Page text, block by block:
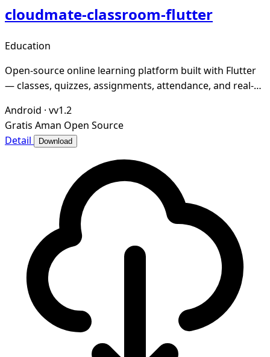
cloudmate-classroom-flutter
Education
Open-source online learning platform built with Flutter
— classes, quizzes, assignments, attendance, and real-
Android · vv1.2
Gratis Aman Open Source
Detail
Download